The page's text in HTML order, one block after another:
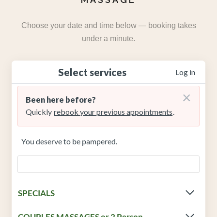
Choose your date and time below — booking takes
under a minute.